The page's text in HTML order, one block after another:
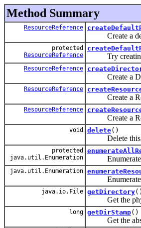
Method Summary
ResourceReference
Create a
protected
ResourceReference
Try creating a
ResourceReference
Create a
ResourceReference
Create a
ResourceReference
Create a
void delete()
Delete this
protected
java.util.Enumeration
Enumerate
java.util.Enumeration
Enumerate
java.io.File getDirectory()
Get the
long getDirStamp()
Get the